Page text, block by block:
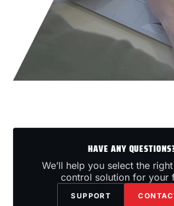
HAVE ANY
We’ll help you select the
control solution for your
SUPPORT